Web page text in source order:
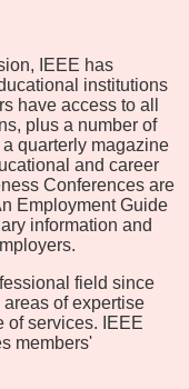
IEEE has
institutions
have access to all
plus a number of
quarterly magazine
and career
Conferences are
Employment Guide
information and
field since
of expertise
of services. IEEE
members'